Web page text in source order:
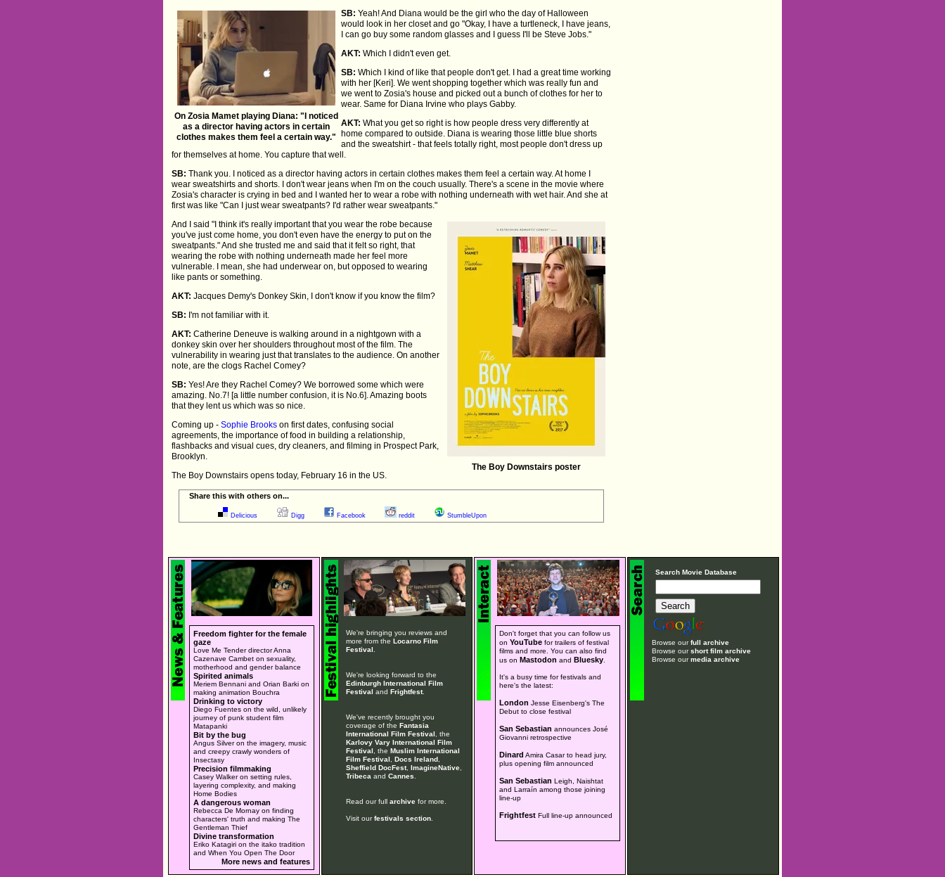
On Zosia Mamet playing Diana: "I noticed
as a director having actors in certain
clothes makes them feel a certain way."
SB: Yeah! And Diana would be the girl who the day of Halloween
would look in her closet and go "Okay, I have a turtleneck, I have jeans,
I can go buy some random glasses and I guess I'll be Steve Jobs."
AKT: Which I didn't even get.
SB: Which I kind of like that people don't get. I had a great time working
with her [Keri]. We went shopping together which was really fun and
we went to Zosia's house and picked out a bunch of clothes for her to
wear. Same for Diana Irvine who plays Gabby.
AKT: What you get so right is how people dress very differently at
home compared to outside. Diana is wearing those little blue shorts
and the sweatshirt - that feels totally right, most people don't dress up
for themselves at home. You capture that well.
SB: Thank you. I noticed as a director having actors in certain clothes makes them feel a certain way. At home I
wear sweatshirts and shorts. I don't wear jeans when I'm on the couch usually. There's a scene in the movie where
Zosia's character is crying in bed and I wanted her to wear a robe with nothing underneath with wet hair. And she at
first was like "Can I just wear sweatpants? I'd rather wear sweatpants."
The Boy Downstairs poster
And I said "I think it's really important that you wear the robe because
you've just come home, you don't even have the energy to put on the
sweatpants." And she trusted me and said that it felt so right, that
wearing the robe with nothing underneath made her feel more
vulnerable. I mean, she had underwear on, but opposed to wearing
like pants or something.
AKT: Jacques Demy's Donkey Skin, I don't know if you know the film?
SB: I'm not familiar with it.
AKT: Catherine Deneuve is walking around in a nightgown with a
donkey skin over her shoulders throughout most of the film. The
vulnerability in wearing just that translates to the audience. On another
note, are the clogs Rachel Comey?
SB: Yes! Are they Rachel Comey? We borrowed some which were
amazing. No.7! [a little number confusion, it is No.6]. Amazing boots
that they lent us which was so nice.
Coming up -Sophie Brooks on first dates, confusing social
agreements, the importance of food in building a relationship,
flashbacks and visual cues, dry cleaners, and filming in Prospect Park,
Brooklyn.
The Boy Downstairs opens today, February 16 in the US.
Share this with others on...
Delicious Digg Facebook reddit StumbleUpon
Freedom fighter for the female
gaze
Love Me Tender director Anna
Cazenave Cambet on sexuality,
motherhood and gender balance
Spirited animals
Meriem Bennani and Orian Barki on
making animation Bouchra
Drinking to victory
Diego Fuentes on the wild, unlikely
journey of punk student film
Matapanki
Bit by the bug
Angus Silver on the imagery, music
and creepy crawly wonders of
Insectasy
Precision filmmaking
Casey Walker on setting rules,
layering complexity, and making
Home Bodies
A dangerous woman
Rebecca De Mornay on finding
characters' truth and making The
Gentleman Thief
Divine transformation
Eriko Katagiri on the itako tradition
and When You Open The Door
More news and features
We're bringing you reviews and
more from the Locarno Film
Festival
We're looking forward to the
Edinburgh International Film
Festival and Frightfest.
We've recently brought you
coverage of the Fantasia
International Film Festival , the
Karlovy Vary International Film
Festival , the Muslim International
Film Festival
Docs Ireland,
Sheffield DocFest, ImagineNative,
Tribeca and Cannes
Read our full archivefor more.
Visit ourfestivals section.
Don't forget that you can follow us
onYouTube for trailers of festival
films and more. You can also find
us on Mastodon and Bluesky
It's a busy time for festivals and
here's the latest:
London Jesse Eisenberg's The
Debut to close festival
San Sebastian announces José
Giovanni retrospective
Dinard Amira Casar to head jury,
plus opening film announced
San Sebastian Leigh, Naishtat
and Larraín among those joining
line-up
Frightfest Full line-up announced
Search Movie Database
Browse ourfull archive
Browse ourshort film archive
Browse ourmedia archive